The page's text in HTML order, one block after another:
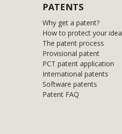
PATENTS
Why get a patent?
How to protect your idea
The patent process
Provisional patent
PCT patent application
International patents
Software patents
Patent FAQ